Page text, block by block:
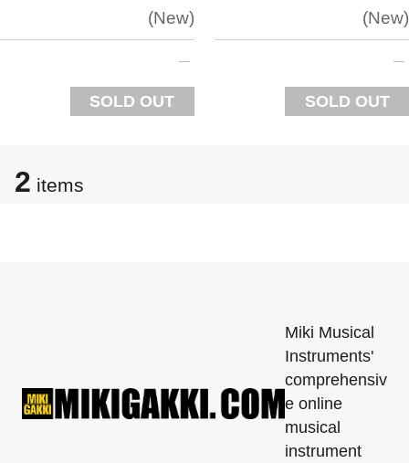
New
SOLD OUT
New
SOLD OUT
2 items
Miki Musical
Instruments'
comprehensiv
e online
musical
instrument